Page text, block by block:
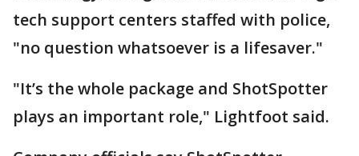
tech support centers staffed with police,
"no question whatsoever is a lifesaver."
"It’s the whole package and ShotSpotter
plays an important role," Lightfoot said.